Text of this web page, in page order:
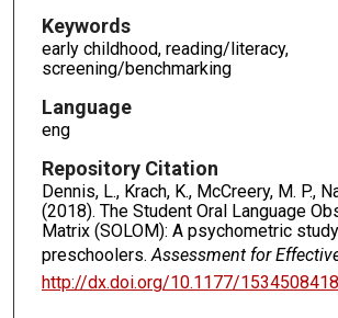
Keywords
early childhood, reading/literacy,
screening/benchmarking
Language
eng
Repository Citation
Dennis, L., Krach, K., McCreery, M. P.,
(2018). The Student Oral Language
Matrix (SOLOM): A psychometric
preschoolers. Assessment for
http://dx.doi.org/10.1177/